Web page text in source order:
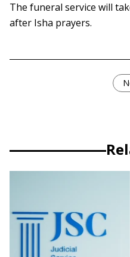
The funeral service will
after Isha prayers.